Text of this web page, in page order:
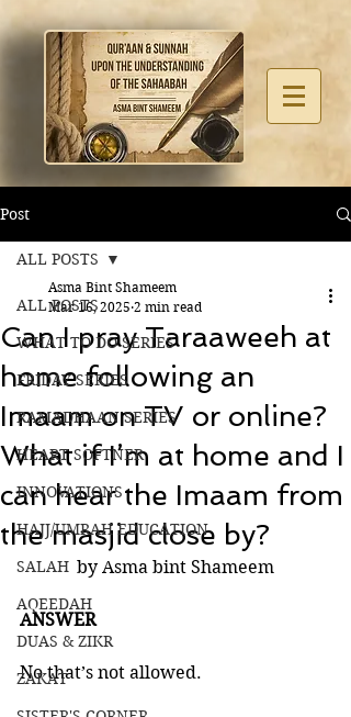
Post
ALL POSTS
WHAT TO DO SERIES
FRIDAY SERIES
RAMADHAAN SERIES
HEART SOFTNER
INNOVATIONS
HAJJ/UMRAH EDUCATION
SALAH
AQEEDAH
DUAS & ZIKR
ZAKAT
ALL POSTS
Can I pray Taraaweeh at
home following an
Imaam on TV or online?
What if I’m at home and I
can hear the Imaam from
the masjid close by?
Asma Bint Shameem
Mar 16, 2025 2 min read
by Asma bint Shameem
ANSWER
No that’s not allowed.